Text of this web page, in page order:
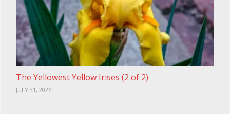
The Yellowest Yellow Irises (2 of 2)
JULY 31, 2026